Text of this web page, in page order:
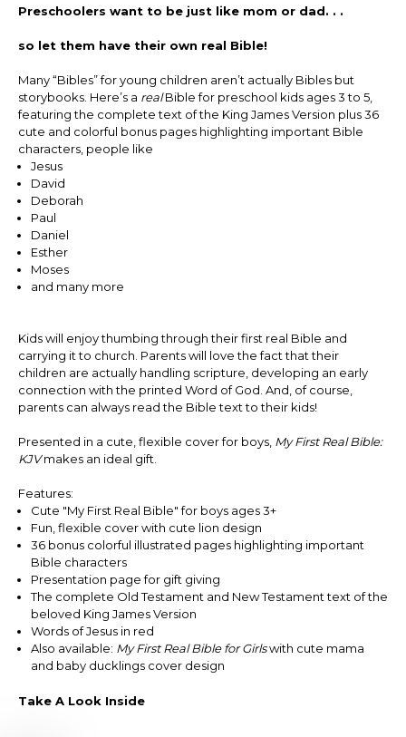
Preschoolers want to be just like mom or dad. . .
so let them have their own real Bible!
Many “Bibles” for young children aren’t actually Bibles but
storybooks. Here’s a realBible for preschool kids ages 3 to 5,
featuring the complete text of the King James Version plus 36
cute and colorful bonus pages highlighting important Bible
characters, people like
Jesus
David
Deborah
Paul
Daniel
Esther
Moses
and many more
Kids will enjoy thumbing through their first real Bible and
carrying it to church. Parents will love the fact that their
children are actually handling scripture, developing an early
connection with the printed Word of God. And, of course,
parents can always read the Bible text to their kids!
Presented in a cute, flexible cover for boys, My First Real Bible:
KJVmakes an ideal gift.
Features:
Cute "My First Real Bible" for boys ages 3+
Fun, flexible cover with cute lion design
36 bonus colorful illustrated pages highlighting important
Bible characters
Presentation page for gift giving
The complete Old Testament and New Testament text of the
beloved King James Version
Words of Jesus in red
Also available: My First Real Bible for Girlswith cute mama
and baby ducklings cover design
Take A Look Inside